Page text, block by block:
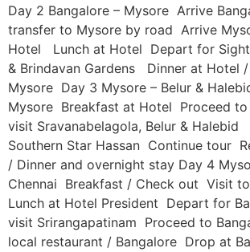
Day 2 Bangalore – Mysore Arrive
transfer to Mysore by road Arrive
Hotel Lunch at Hotel Depart for
& Brindavan Gardens Dinner at Hotel
Mysore Day 3 Mysore – Belur &
Mysore Breakfast at Hotel Proceed to
visit Sravanabelagola, Belur &
Southern Star Hassan Continue tour
/ Dinner and overnight stay Day 4
Chennai Breakfast / Check out Visit to
Lunch at Hotel President Depart for
visit Srirangapatinam Proceed to
local restaurant / Bangalore Drop at